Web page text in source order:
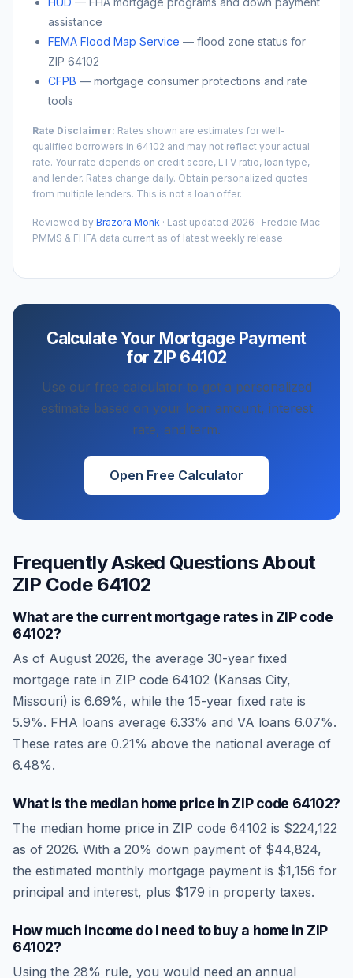
assistance
FEMA Flood Map Service — flood zone status for
ZIP 64102
CFPB — mortgage consumer protections and rate
tools
Rate Disclaimer: Rates shown are estimates for well-
qualified borrowers in 64102 and may not reflect your actual
rate. Your rate depends on credit score, LTV ratio, loan type,
and lender. Rates change daily. Obtain personalized quotes
from multiple lenders. This is not a loan offer.
Reviewed by Brazora Monk · Last updated 2026 · Freddie Mac
PMMS & FHFA data current as of latest weekly release
Calculate Your Mortgage Payment
for ZIP 64102
Use our free calculator to get a personalized
estimate based on your loan amount, interest
rate, and term.
Open Free Calculator
Frequently Asked Questions About
ZIP Code 64102
What are the current mortgage rates in ZIP code
64102?
As of August 2026, the average 30-year fixed
mortgage rate in ZIP code 64102 (Kansas City,
Missouri) is 6.69%, while the 15-year fixed rate is
5.9%. FHA loans average 6.33% and VA loans 6.07%.
These rates are 0.21% above the national average of
6.48%.
What is the median home price in ZIP code 64102?
The median home price in ZIP code 64102 is $224,122
as of 2026. With a 20% down payment of $44,824,
the estimated monthly mortgage payment is $1,156 for
principal and interest, plus $179 in property taxes.
How much income do I need to buy a home in ZIP
64102?
Using the 28% rule, you would need an annual